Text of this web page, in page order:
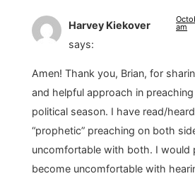
Harvey Kiekover
says:
am
Amen! Thank you, Brian, for
and helpful approach in
political season. I have read/
“prophetic” preaching on both
uncomfortable with both. I would
become uncomfortable with